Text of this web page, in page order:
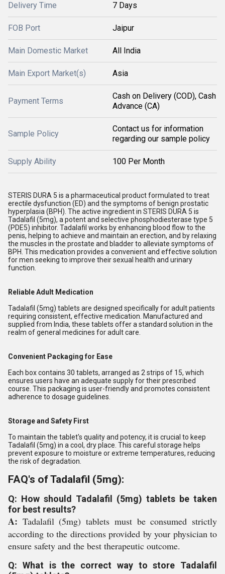
Delivery Time 7 Days
FOB Port Jaipur
Main Domestic Market All India
Main Export Market(s) Asia
Payment Terms
Cash on Delivery (COD), Cash
Advance (CA)
Sample Policy
Contact us for information
regarding our sample policy
Supply Ability 100 Per Month
STERIS DURA 5 is a pharmaceutical product formulated to treat
erectile dysfunction (ED) and the symptoms of benign prostatic
hyperplasia (BPH). The active ingredient in STERIS DURA 5 is
Tadalafil (5mg), a potent and selective phosphodiesterase type 5
(PDE5) inhibitor. Tadalafil works by enhancing blood flow to the
penis, helping to achieve and maintain an erection, and by relaxing
the muscles in the prostate and bladder to alleviate symptoms of
BPH. This medication provides a convenient and effective solution
for men seeking to improve their sexual health and urinary
function.
Reliable Adult Medication
Tadalafil (5mg) tablets are designed specifically for adult patients
requiring consistent, effective medication. Manufactured and
supplied from India, these tablets offer a standard solution in the
realm of general medicines for adult care.
Convenient Packaging for Ease
Each box contains 30 tablets, arranged as 2 strips of 15, which
ensures users have an adequate supply for their prescribed
course. This packaging is user-friendly and promotes consistent
adherence to dosage guidelines.
Storage and Safety First
To maintain the tablet's quality and potency, it is crucial to keep
Tadalafil (5mg) in a cool, dry place. This careful storage helps
prevent exposure to moisture or extreme temperatures, reducing
the risk of degradation.
FAQ's of Tadalafil (5mg):
Q: How should Tadalafil (5mg) tablets be taken
for best results?
A: Tadalafil (5mg) tablets must be consumed strictly
according to the directions provided by your physician to
ensure safety and the best therapeutic outcome.
Q: What is the correct way to store Tadalafil